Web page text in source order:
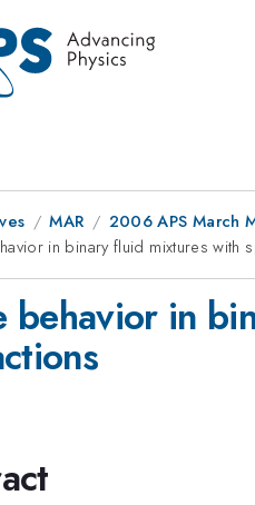
MAR 2006 APS March
in binary fluid mixtures with
behavior in